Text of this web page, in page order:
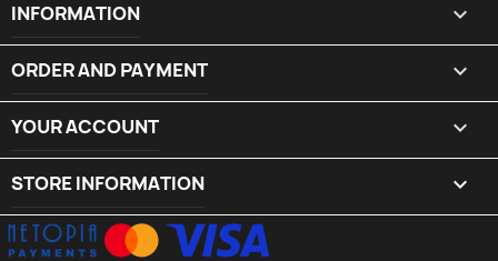
INFORMATION 
ORDER AND PAYMENT 
YOUR ACCOUNT 
STORE INFORMATION keyboard_arrow_down